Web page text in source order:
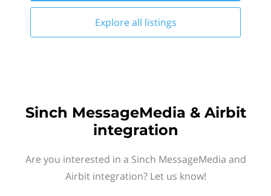
Explore all listings
Sinch MessageMedia & Airbit
integration
Are you interested in a Sinch MessageMedia and
Airbit integration? Let us know!